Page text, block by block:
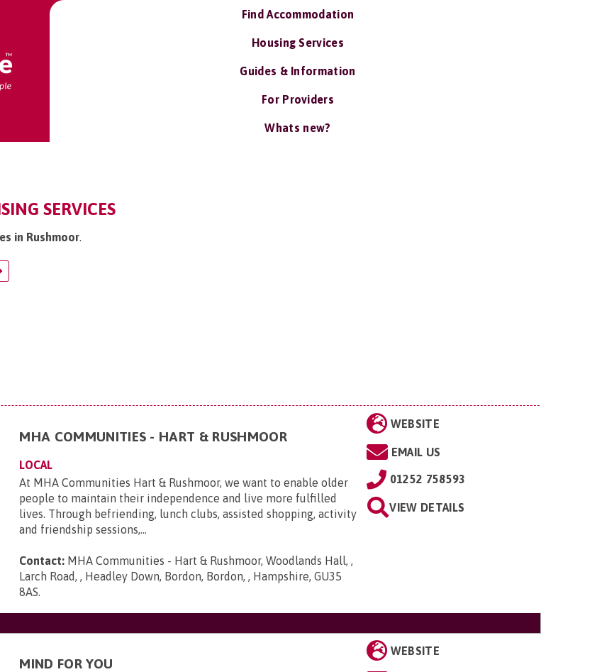
Find Accommodation
Housing Services
Guides & Information
For Providers
Whats new?
SERVICES
in Rushmoor.
MHA COMMUNITIES - HART & RUSHMOOR
LOCAL
At MHA Communities Hart & Rushmoor, we want to enable older
people to maintain their independence and live more fulfilled
lives. Through befriending, lunch clubs, assisted shopping, activity
and friendship sessions,...
Contact: MHA Communities - Hart & Rushmoor, Woodlands Hall, ,
Larch Road, , Headley Down, Bordon, Bordon, , Hampshire, GU35
8AS.
WEBSITE
EMAIL US
01252 758593
VIEW DETAILS
MIND FOR YOU
WEBSITE